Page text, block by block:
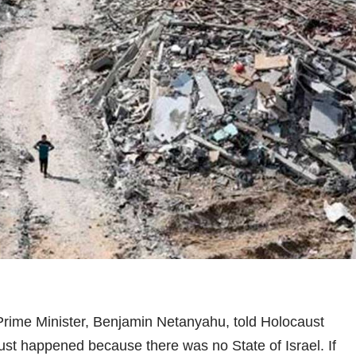
Minister, Benjamin Netanyahu, told Holocaust
happened because there was no State of Israel. If